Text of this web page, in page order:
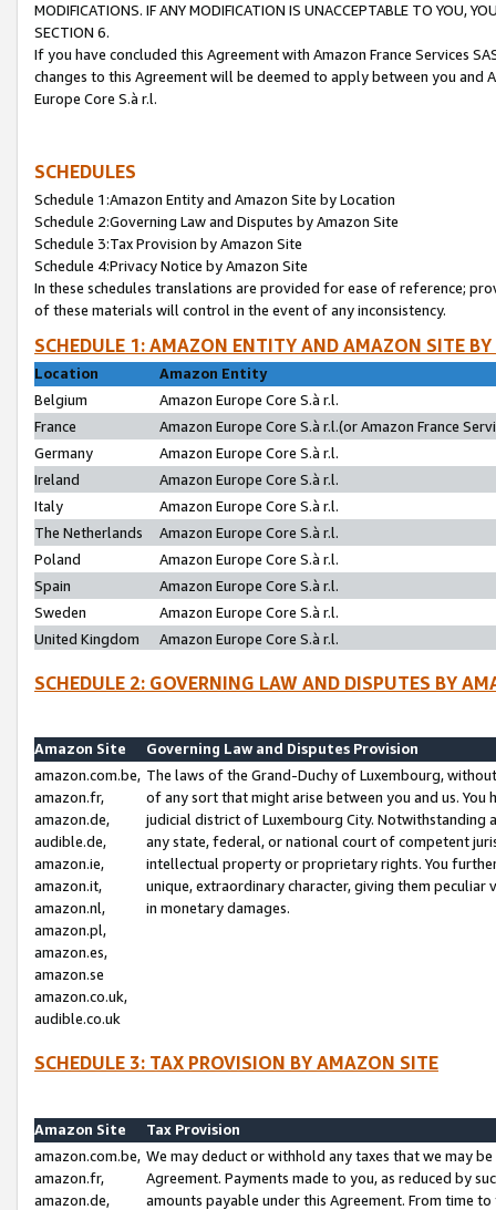
MODIFICATIONS. IF ANY MODIFICATION IS UNACCEPTABLE TO YOU,
SECTION 6.
If you have concluded this Agreement with Amazon France Services
changes to this Agreement will be deemed to apply between you and
Europe Core S.à r.l.
SCHEDULES
Schedule 1:Amazon Entity and Amazon Site by Location
Schedule 2:Governing Law and Disputes by Amazon Site
Schedule 3:Tax Provision by Amazon Site
Schedule 4:Privacy Notice by Amazon Site
In these schedules translations are provided for ease of reference;
of these materials will control in the event of any inconsistency.
SCHEDULE 1: AMAZON ENTITY AND AMAZON SITE
Location
Amazon Entity
Belgium
Amazon Europe Core S.à r.l.
France
Amazon Europe Core S.à r.l.(or Amazon France
Germany
Amazon Europe Core S.à r.l.
Ireland
Amazon Europe Core S.à r.l.
Italy
Amazon Europe Core S.à r.l.
The Netherlands
Amazon Europe Core S.à r.l.
Poland
Amazon Europe Core S.à r.l.
Spain
Amazon Europe Core S.à r.l.
Sweden
Amazon Europe Core S.à r.l.
United Kingdom
Amazon Europe Core S.à r.l.
SCHEDULE 2: GOVERNING LAW AND DISPUTES BY
Amazon Site
Governing Law and Disputes Provision
amazon.com.be,
amazon.fr,
amazon.de,
audible.de,
amazon.ie,
amazon.it,
amazon.nl,
amazon.pl,
amazon.es,
amazon.se
amazon.co.uk,
audible.co.uk
The laws of the Grand-Duchy of Luxembourg,
of any sort that might arise between you and us.
judicial district of Luxembourg City. Notwithstanding
any state, federal, or national court of competent
intellectual property or proprietary rights. You
unique, extraordinary character, giving them
in monetary damages.
SCHEDULE 3: TAX PROVISION BY AMAZON SITE
Amazon Site
Tax Provision
amazon.com.be,
amazon.fr,
amazon.de,
We may deduct or withhold any taxes that we may
Agreement. Payments made to you, as reduced by
amounts payable under this Agreement. From time